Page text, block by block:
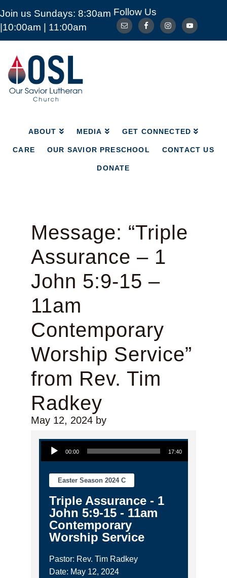
Join us Sundays: 8:30am
|10:00am | 11:00am
Follow Us
Our
Savior
Lutheran
Church
Mckinney
ABOUT MEDIA GET CONNECTED
CARE OUR SAVIOR PRESCHOOL CONTACT US
DONATE
ABOUT MEDIA GET CONNECTED
CARE OUR SAVIOR PRESCHOOL
Message: “Triple
Assurance – 1
John 5:9-15 –
11am
Contemporary
Worship Service”
from Rev. Tim
Radkey
May 12, 2024by
Audio Player
00:00 17:40
Easter Season 2024 C
Triple Assurance - 1
John 5:9-15 - 11am
Contemporary
Worship Service
Pastor: Rev. Tim Radkey
Date: May 12, 2024